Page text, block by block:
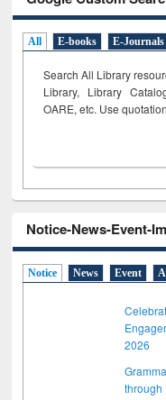
All E-books E-Journals
Search All Library
Library, Library
OARE, etc. Use
Notice-News-Event-
Notice News Event
2026
through